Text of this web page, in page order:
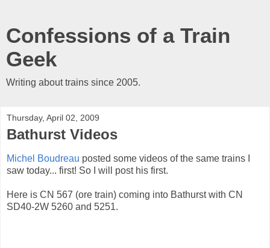
Confessions of a Train
Geek
Writing about trains since 2005.
Thursday, April 02, 2009
Bathurst Videos
Michel Boudreau posted some videos of the same trains I
saw today... first! So I will post his first.
Here is CN 567 (ore train) coming into Bathurst with CN
SD40-2W 5260 and 5251.